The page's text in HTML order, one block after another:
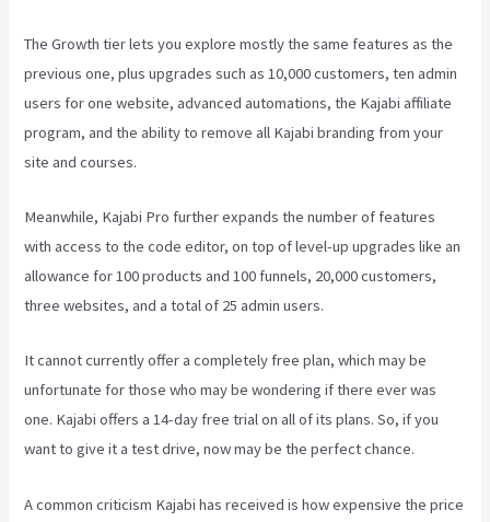
The Growth tier lets you explore mostly the same features as the
previous one, plus upgrades such as 10,000 customers, ten admin
users for one website, advanced automations, the Kajabi affiliate
program, and the ability to remove all Kajabi branding from your
site and courses.
Meanwhile, Kajabi Pro further expands the number of features
with access to the code editor, on top of level-up upgrades like an
allowance for 100 products and 100 funnels, 20,000 customers,
three websites, and a total of 25 admin users.
It cannot currently offer a completely free plan, which may be
unfortunate for those who may be wondering if there ever was
one. Kajabi offers a 14-day free trial on all of its plans. So, if you
want to give it a test drive, now may be the perfect chance.
A common criticism Kajabi has received is how expensive the price